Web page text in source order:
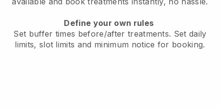
Define your own rules
Set buffer times before/after treatments. Set daily
limits, slot limits and minimum notice for booking.